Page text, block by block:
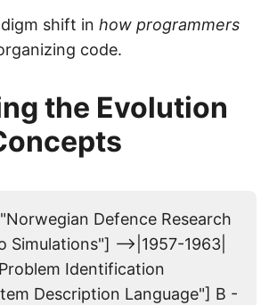
shift in how programmers
code.
the Evolution
Defence Research
Simulations"] -->|1957-1963|
Identification
Description Language"] B -